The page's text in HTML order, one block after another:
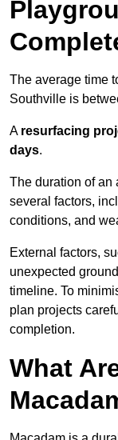
The average time
Southville is
A resurfacing
days.
The duration of an
several factors,
conditions, and
External factors,
unexpected
timeline. To
plan projects
completion.
What